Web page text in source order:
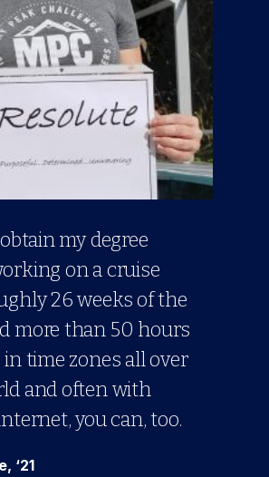
my degree
on a cruise
26 weeks of the
more than 50 hours
in time zones all over
and often with
you can, too.
‘21
really liked online
they suited me
I decided to
online and save
I think if you apply
you can learn just as
better, than in an